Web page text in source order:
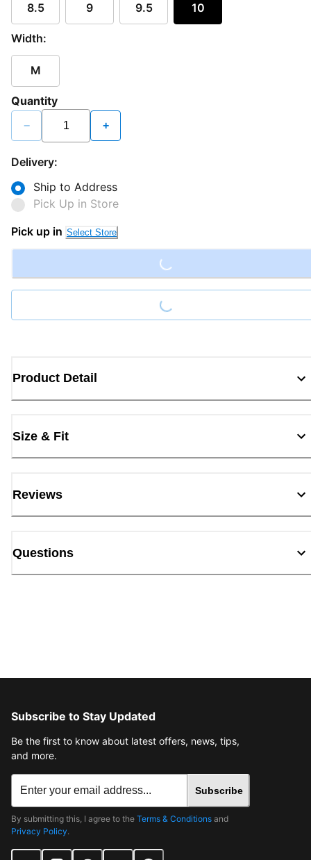
8.5 9 9.5 10
Width:
M
Quantity
− +
Delivery:
Ship to Address
Pick Up in Store
Pick up in Select Store
Loading...
Loading...
Product Detail
Size & Fit
Reviews
Questions
Subscribe to Stay Updated
Be the first to know about latest offers, news, tips,
and more.
Subscribe
By submitting this, I agree to the Terms & Conditions and
Privacy Policy.